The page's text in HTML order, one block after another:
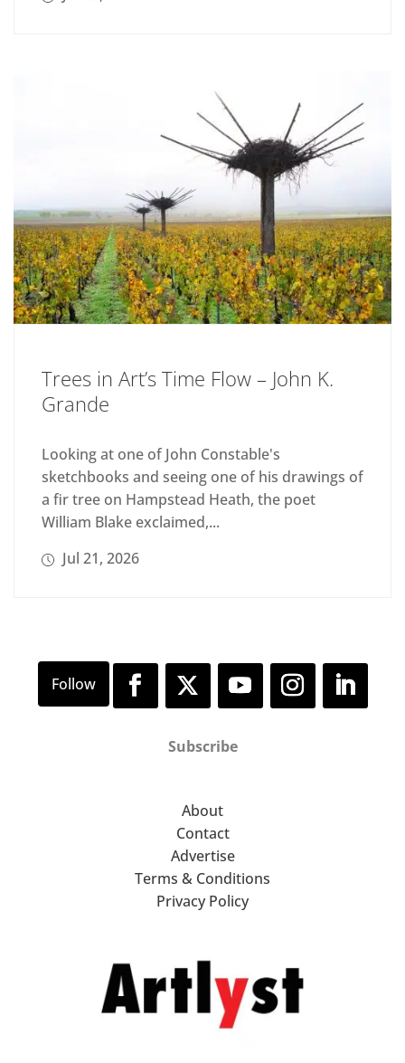
Trees in Art’s Time Flow – John K.
Grande
Looking at one of John Constable's
sketchbooks and seeing one of his drawings of
a fir tree on Hampstead Heath, the poet
William Blake exclaimed,...
Jul 21, 2026
Subscribe
About
Contact
Advertise
Terms & Conditions
Privacy Policy